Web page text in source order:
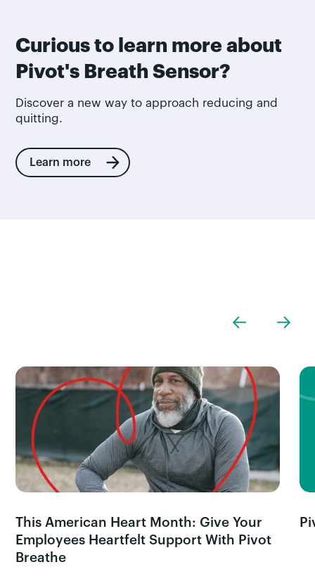
Curious to learn more about
Pivot's Breath Sensor?
Discover a new way to approach reducing and
quitting.
Learn more
This American Heart Month: Give Your
Employees Heartfelt Support With Pivot
Breathe